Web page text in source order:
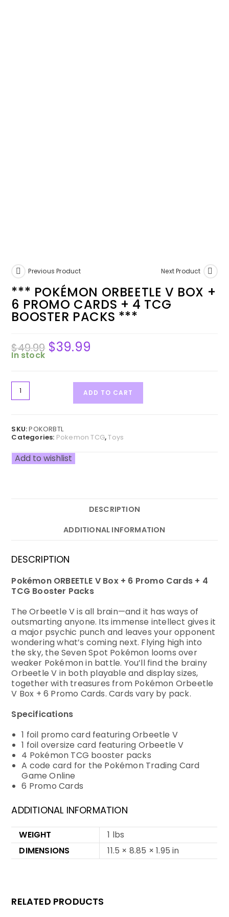
Previous Product Next Product
*** POKÉMON ORBEETLE V BOX +
6 PROMO CARDS + 4 TCG
BOOSTER PACKS ***
$49.99 $39.99
In stock
ADD TO CART
SKU:POKORBTL
Categories: Pokemon TCG,Toys
Add to wishlist
DESCRIPTION
ADDITIONAL INFORMATION
DESCRIPTION
Pokémon ORBEETLE V Box + 6 Promo Cards + 4
TCG Booster Packs
The Orbeetle V is all brain—and it has ways of
outsmarting anyone. Its immense intellect gives it
a major psychic punch and leaves your opponent
wondering what’s coming next. Flying high into
the sky, the Seven Spot Pokémon looms over
weaker Pokémon in battle. You’ll find the brainy
Orbeetle V in both playable and display sizes,
together with treasures from Pokémon Orbeetle
V Box + 6 Promo Cards. Cards vary by pack.
Specifications
1 foil promo card featuring Orbeetle V
1 foil oversize card featuring Orbeetle V
4 Pokémon TCG booster packs
A code card for the Pokémon Trading Card
Game Online
6 Promo Cards
ADDITIONAL INFORMATION
WEIGHT
1 lbs
DIMENSIONS
11.5 × 8.85 × 1.95 in
RELATED PRODUCTS